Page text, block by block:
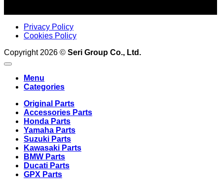
Privacy Policy
Cookies Policy
Copyright 2026 © Seri Group Co., Ltd.
Menu
Categories
Original Parts
Accessories Parts
Honda Parts
Yamaha Parts
Suzuki Parts
Kawasaki Parts
BMW Parts
Ducati Parts
GPX Parts